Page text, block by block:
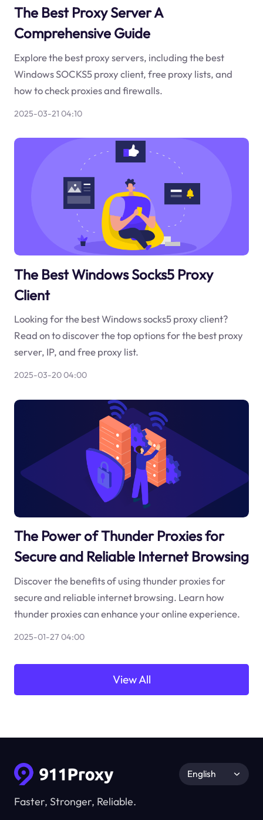
The Best Proxy Server A
Comprehensive Guide
Explore the best proxy servers, including the best
Windows SOCKS5 proxy client, free proxy lists, and
how to check proxies and firewalls.
2025-03-21 04:10
The Best Windows Socks5 Proxy
Client
Looking for the best Windows socks5 proxy client?
Read on to discover the top options for the best proxy
server, IP, and free proxy list.
2025-03-20 04:00
The Power of Thunder Proxies for
Secure and Reliable Internet Browsing
Discover the benefits of using thunder proxies for
secure and reliable internet browsing. Learn how
thunder proxies can enhance your online experience.
2025-01-27 04:00
View All
Faster, Stronger, Reliable.
English